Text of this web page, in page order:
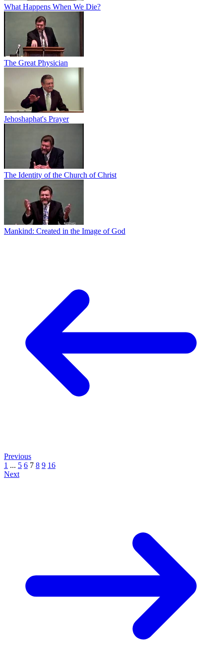
What Happens When We Die?
The Great Physician
Jehoshaphat's Prayer
The Identity of the Church of Christ
Mankind: Created in the Image of God
Previous
1 ... 5 6 7 8 9 16
Next